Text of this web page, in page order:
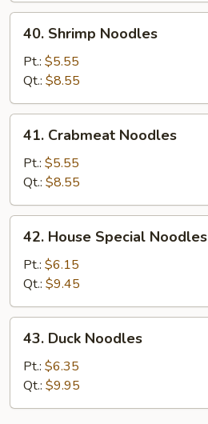
Shrimp
Noodles
40. Shrimp Noodles
Pt.: $5.55
Qt.: $8.55
Crabmeat
Noodles
41. Crabmeat Noodles
Pt.: $5.55
Qt.: $8.55
House
Special
Noodles
42. House Special Noodles
Pt.: $6.15
Qt.: $9.45
Duck
Noodles
43. Duck Noodles
Pt.: $6.35
Qt.: $9.95